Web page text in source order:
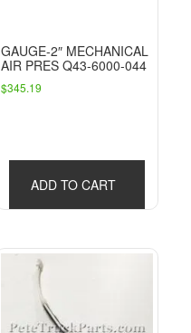
GAUGE-2″ MECHANICAL
AIR PRES Q43-6000-044
$345.19
ADD TO CART